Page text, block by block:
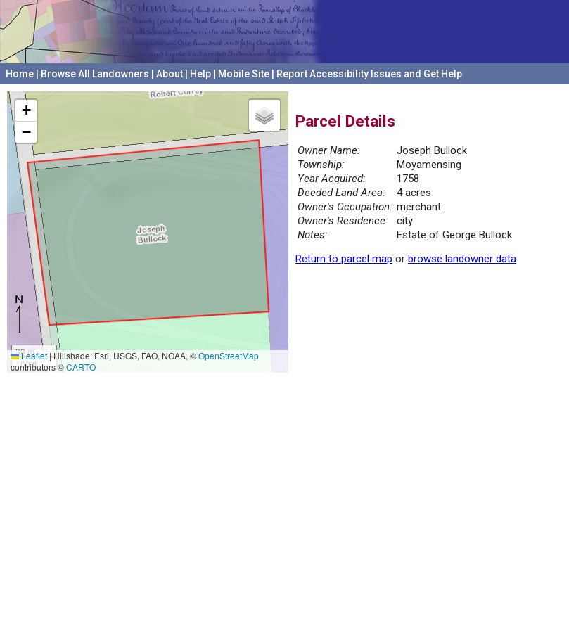
Home Browse All Landowners About Help Mobile Site Report Accessibility Issues and Get Help
+
−
30 m
100 ft
Leaflet|Hillshade: Esri, USGS, FAO, NOAA, ©OpenStreetMap
contributors ©CARTO
Parcel Details
Owner Name:
Joseph Bullock
Township:
Moyamensing
Year Acquired:
1758
Deeded Land Area:
4 acres
Owner's Occupation: merchant
Owner's Residence:
city
Notes:
Estate of George Bullock
Return to parcel map or browse landowner data